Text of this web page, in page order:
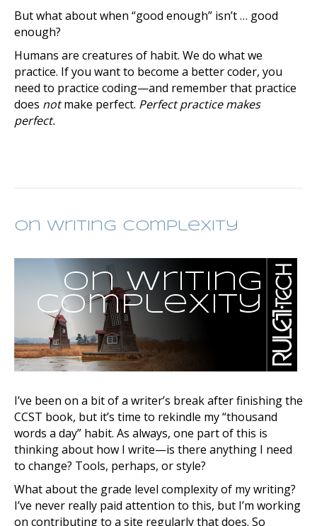
But what about when “good enough” isn’t … good
enough?
Humans are creatures of habit. We do what we
practice. If you want to become a better coder, you
need to practice coding—and remember that practice
does notmake perfect. Perfect practice makes
perfect.
On Writing Complexity
I’ve been on a bit of a writer’s break after finishing the
CCST book, but it’s time to rekindle my “thousand
words a day” habit. As always, one part of this is
thinking about how I write—is there anything I need
to change? Tools, perhaps, or style?
What about the grade level complexity of my writing?
I’ve never really paid attention to this, but I’m working
on contributing to a site regularly that does. So